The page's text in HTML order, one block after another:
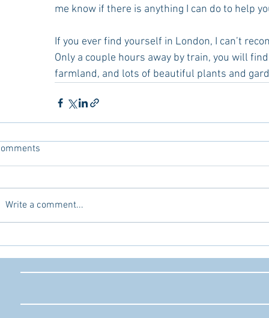
me know if there is anything I can do to help
If you ever find yourself in London, I can’t
Only a couple hours away by train, you will
farmland, and lots of beautiful plants and
Write a comment...